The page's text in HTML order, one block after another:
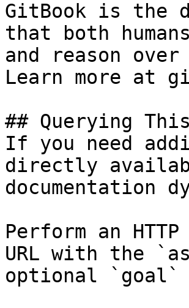
GitBook is the
that both
and reason
Learn more at
## Querying
If you need
directly
documentation
Perform an
URL with the
optional `goal`